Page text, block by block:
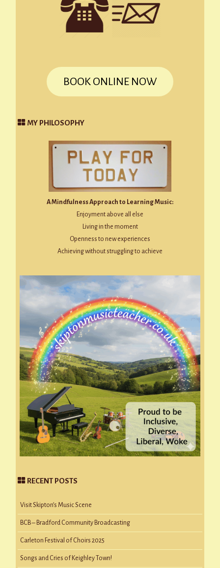
BOOK ONLINE NOW
MY PHILOSOPHY
A Mindfulness Approach to Learning Music:
Enjoyment above all else
Living in the moment
Openness to new experiences
Achieving without struggling to achieve
RECENT POSTS
Visit Skipton’s Music Scene
BCB – Bradford Community Broadcasting
Carleton Festival of Choirs 2025
Songs and Cries of Keighley Town!